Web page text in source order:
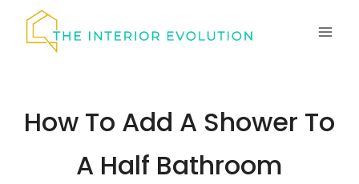
How To Add A Shower To
A Half Bathroom